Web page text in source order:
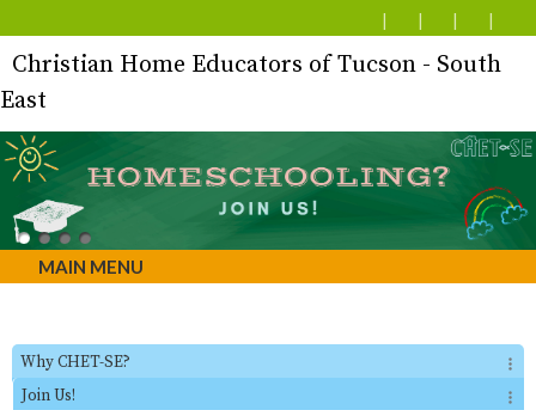
Christian Home Educators of Tucson - South
East
MAIN MENU
Why CHET-SE?
Join Us!